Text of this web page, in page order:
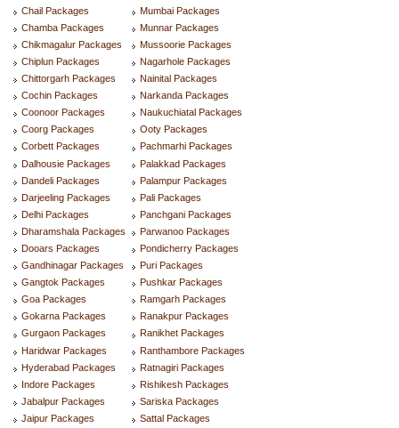
Chail Packages
Chamba Packages
Chikmagalur Packages
Chiplun Packages
Chittorgarh Packages
Cochin Packages
Coonoor Packages
Coorg Packages
Corbett Packages
Dalhousie Packages
Dandeli Packages
Darjeeling Packages
Delhi Packages
Dharamshala Packages
Dooars Packages
Gandhinagar Packages
Gangtok Packages
Goa Packages
Gokarna Packages
Gurgaon Packages
Haridwar Packages
Hyderabad Packages
Indore Packages
Jabalpur Packages
Jaipur Packages
Mumbai Packages
Munnar Packages
Mussoorie Packages
Nagarhole Packages
Nainital Packages
Narkanda Packages
Naukuchiatal Packages
Ooty Packages
Pachmarhi Packages
Palakkad Packages
Palampur Packages
Pali Packages
Panchgani Packages
Parwanoo Packages
Pondicherry Packages
Puri Packages
Pushkar Packages
Ramgarh Packages
Ranakpur Packages
Ranikhet Packages
Ranthambore Packages
Ratnagiri Packages
Rishikesh Packages
Sariska Packages
Sattal Packages